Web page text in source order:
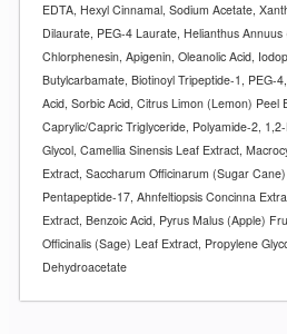
EDTA, Hexyl Cinnamal, Sodium Acetate,
Dilaurate, PEG-4 Laurate, Helianthus
Chlorphenesin, Apigenin, Oleanolic Acid,
Butylcarbamate, Biotinoyl Tripeptide-1, PEG-
Acid, Sorbic Acid, Citrus Limon (Lemon) Peel
Caprylic/Capric Triglyceride, Polyamide-2,
Glycol, Camellia Sinensis Leaf Extract,
Extract, Saccharum Officinarum (Sugar
Pentapeptide-17, Ahnfeltiopsis Concinna
Extract, Benzoic Acid, Pyrus Malus (Apple)
Officinalis (Sage) Leaf Extract, Propylene
Dehydroacetate